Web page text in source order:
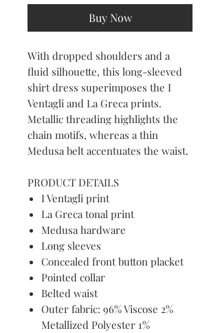
Buy Now
With dropped shoulders and a
fluid silhouette, this long-sleeved
shirt dress superimposes the I
Ventagli and La Greca prints.
Metallic threading highlights the
chain motifs, whereas a thin
Medusa belt accentuates the waist.
PRODUCT DETAILS
I Ventagli print
La Greca tonal print
Medusa hardware
Long sleeves
Concealed front button placket
Pointed collar
Belted waist
Outer fabric: 96% Viscose 2%
Metallized Polyester 1%